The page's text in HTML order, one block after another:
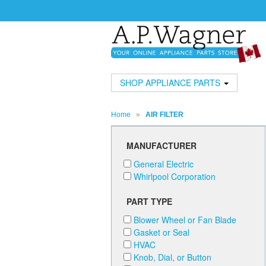
SHOP APPLIANCE PARTS
Home » AIR FILTER
MANUFACTURER
General Electric
Whirlpool Corporation
PART TYPE
Blower Wheel or Fan Blade
Gasket or Seal
HVAC
Knob, Dial, or Button